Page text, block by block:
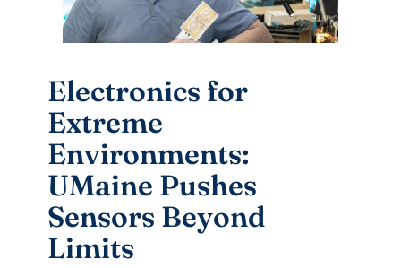
Electronics for
Extreme
Environments:
UMaine Pushes
Sensors Beyond
Limits